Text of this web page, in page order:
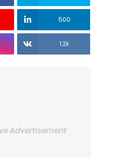
500
1.2k
Advertisement